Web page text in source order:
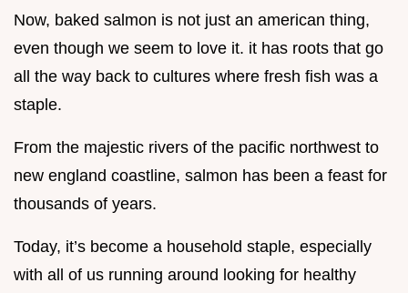
Now, baked salmon is not just an american thing,
even though we seem to love it. it has roots that go
all the way back to cultures where fresh fish was a
staple.
From the majestic rivers of the pacific northwest to
new england coastline, salmon has been a feast for
thousands of years.
Today, it’s become a household staple, especially
with all of us running around looking for healthy